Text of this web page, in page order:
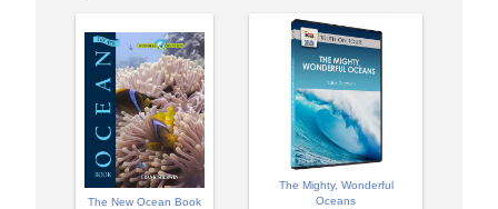
The New Ocean Book
The Mighty, Wonderful
Oceans